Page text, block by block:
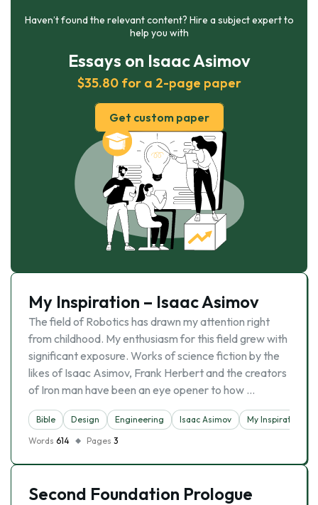
Haven’t found the relevant content? Hire a subject expert to
help you with
Essays on Isaac Asimov
$35.80 for a 2-page paper
Get custom paper
My Inspiration – Isaac Asimov
The field of Robotics has drawn my attention right
from childhood. My enthusiasm for this field grew with
significant exposure. Works of science fiction by the
likes of Isaac Asimov, Frank Herbert and the creators
of Iron man have been an eye opener to how …
Bible Design Engineering Isaac Asimov
My Inspiration
Words 614 Pages 3
Second Foundation Prologue